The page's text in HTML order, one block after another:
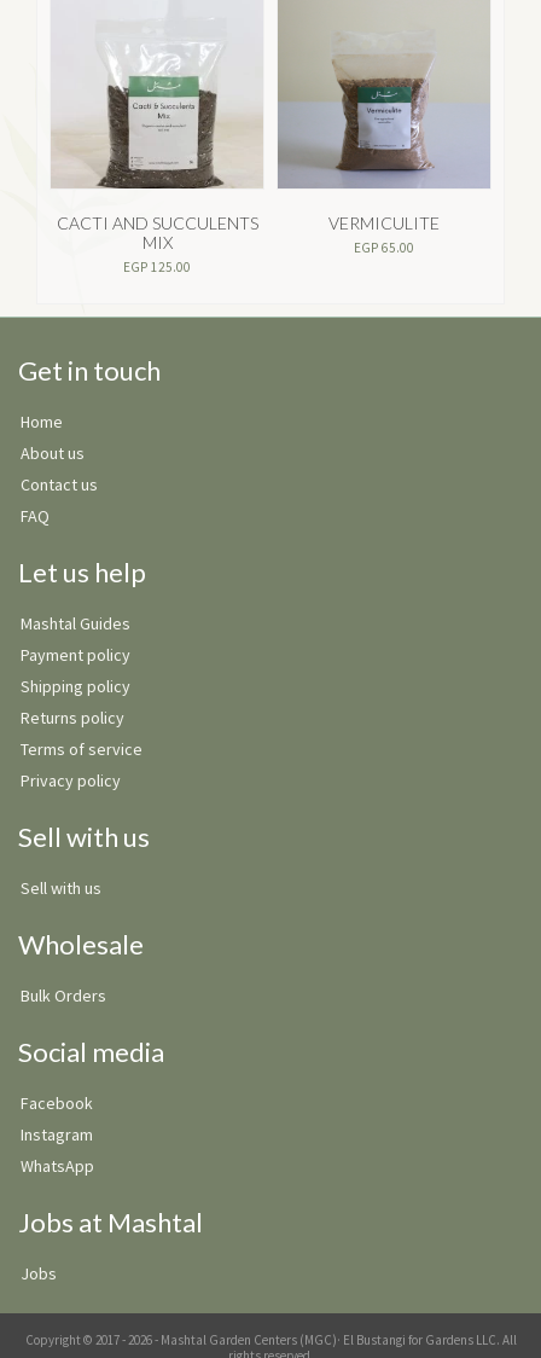
CACTI AND SUCCULENTS
MIX
EGP 125.00
VERMICULITE
EGP 65.00
Get in touch
Home
About us
Contact us
FAQ
Let us help
Mashtal Guides
Payment policy
Shipping policy
Returns policy
Terms of service
Privacy policy
Sell with us
Sell with us
Wholesale
Bulk Orders
Social media
Facebook
Instagram
WhatsApp
Jobs at Mashtal
Jobs
Copyright © 2017 - 2026 - Mashtal Garden Centers (MGC)· El Bustangi for Gardens LLC. All